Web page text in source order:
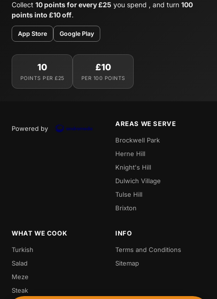
Collect 10 points for every £25 you spend , and turn 100
points into £10 off.
App Store Google Play
10
POINTS PER £25
£10
PER 100 POINTS
Powered by
AREAS WE SERVE
Brockwell Park
Herne Hill
Knight's Hill
Dulwich Village
Tulse Hill
Brixton
WHAT WE COOK
Turkish
Salad
Meze
Steak
INFO
Terms and Conditions
Sitemap